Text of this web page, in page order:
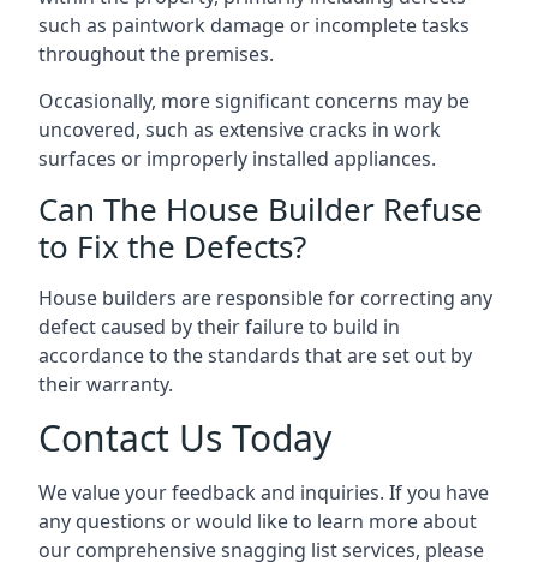
such as paintwork damage or incomplete tasks
throughout the premises.
Occasionally, more significant concerns may be
uncovered, such as extensive cracks in work
surfaces or improperly installed appliances.
Can The House Builder Refuse
to Fix the Defects?
House builders are responsible for correcting any
defect caused by their failure to build in
accordance to the standards that are set out by
their warranty.
Contact Us Today
We value your feedback and inquiries. If you have
any questions or would like to learn more about
our comprehensive snagging list services, please